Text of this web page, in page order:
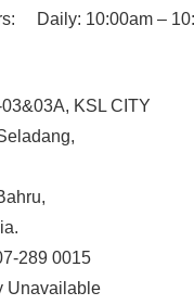
Daily: 10:00am –
KSL CITY
289 0015
Unavailable